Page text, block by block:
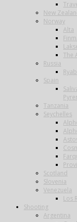
New
Norway
Alta
The
Russia
Spain
Tanzania
Seychelles
Scotland
Slovenia
Venezuela
Los
Shooting
Argentina